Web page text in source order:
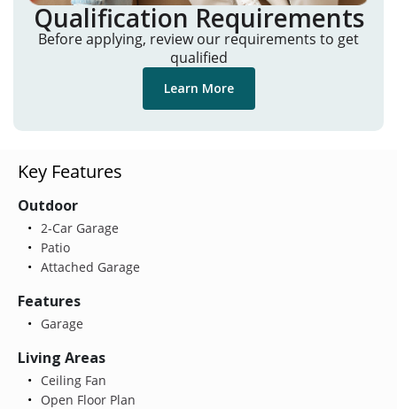
Qualification Requirements
Before applying, review our requirements to get
qualified
Learn More
Key Features
Outdoor
2-Car Garage
Patio
Attached Garage
Features
Garage
Living Areas
Ceiling Fan
Open Floor Plan